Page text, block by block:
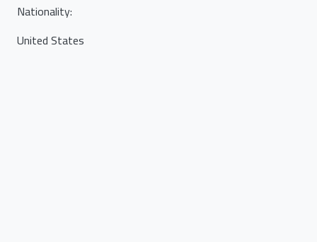
Nationality:
United States